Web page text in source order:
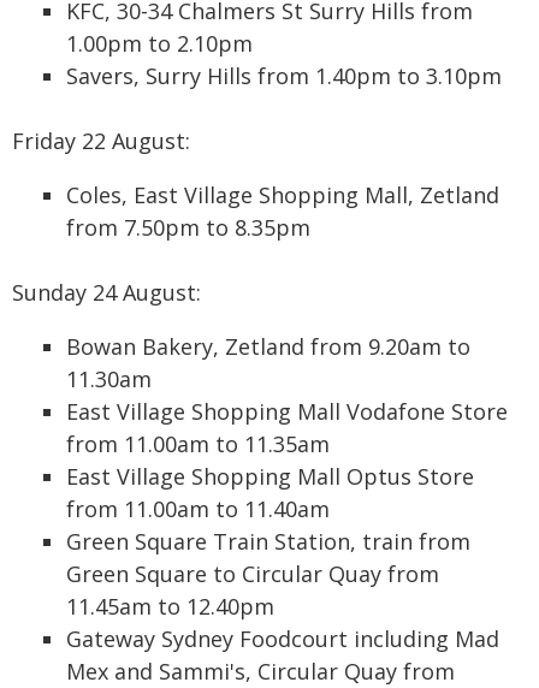
KFC, 30-34 Chalmers St Surry Hills from
1.00pm to 2.10pm
Savers, Surry Hills from 1.40pm to 3.10pm
Friday 22 August:
Coles, East Village Shopping Mall, Zetland
from 7.50pm to 8.35pm
Sunday 24 August:
Bowan Bakery, Zetland from 9.20am to
11.30am
East Village Shopping Mall Vodafone Store
from 11.00am to 11.35am
East Village Shopping Mall Optus Store
from 11.00am to 11.40am
Green Square Train Station, train from
Green Square to Circular Quay from
11.45am to 12.40pm
Gateway Sydney Foodcourt including Mad
Mex and Sammi's, Circular Quay from